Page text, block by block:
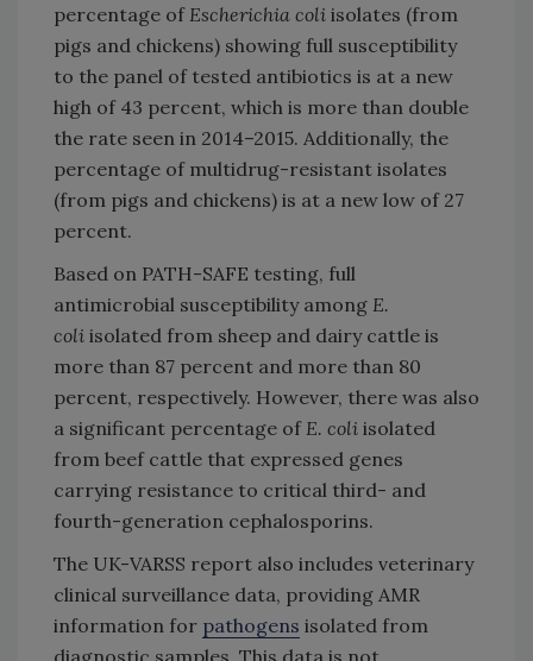
percentage of Escherichia coli isolates (from
pigs and chickens) showing full susceptibility
to the panel of tested antibiotics is at a new
high of 43 percent, which is more than double
the rate seen in 2014–2015. Additionally, the
percentage of multidrug-resistant isolates
(from pigs and chickens) is at a new low of 27
percent.
Based on PATH-SAFE testing, full
antimicrobial susceptibility among E.
coli isolated from sheep and dairy cattle is
more than 87 percent and more than 80
percent, respectively. However, there was also
a significant percentage of E. coli isolated
from beef cattle that expressed genes
carrying resistance to critical third- and
fourth-generation cephalosporins.
The UK-VARSS report also includes veterinary
clinical surveillance data, providing AMR
information for pathogens isolated from
diagnostic samples. This data is not